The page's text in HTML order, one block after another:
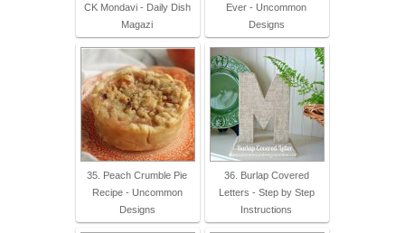
CK Mondavi - Daily Dish
Magazi
Ever - Uncommon
Designs
35. Peach Crumble Pie
Recipe - Uncommon
Designs
36. Burlap Covered
Letters - Step by Step
Instructions